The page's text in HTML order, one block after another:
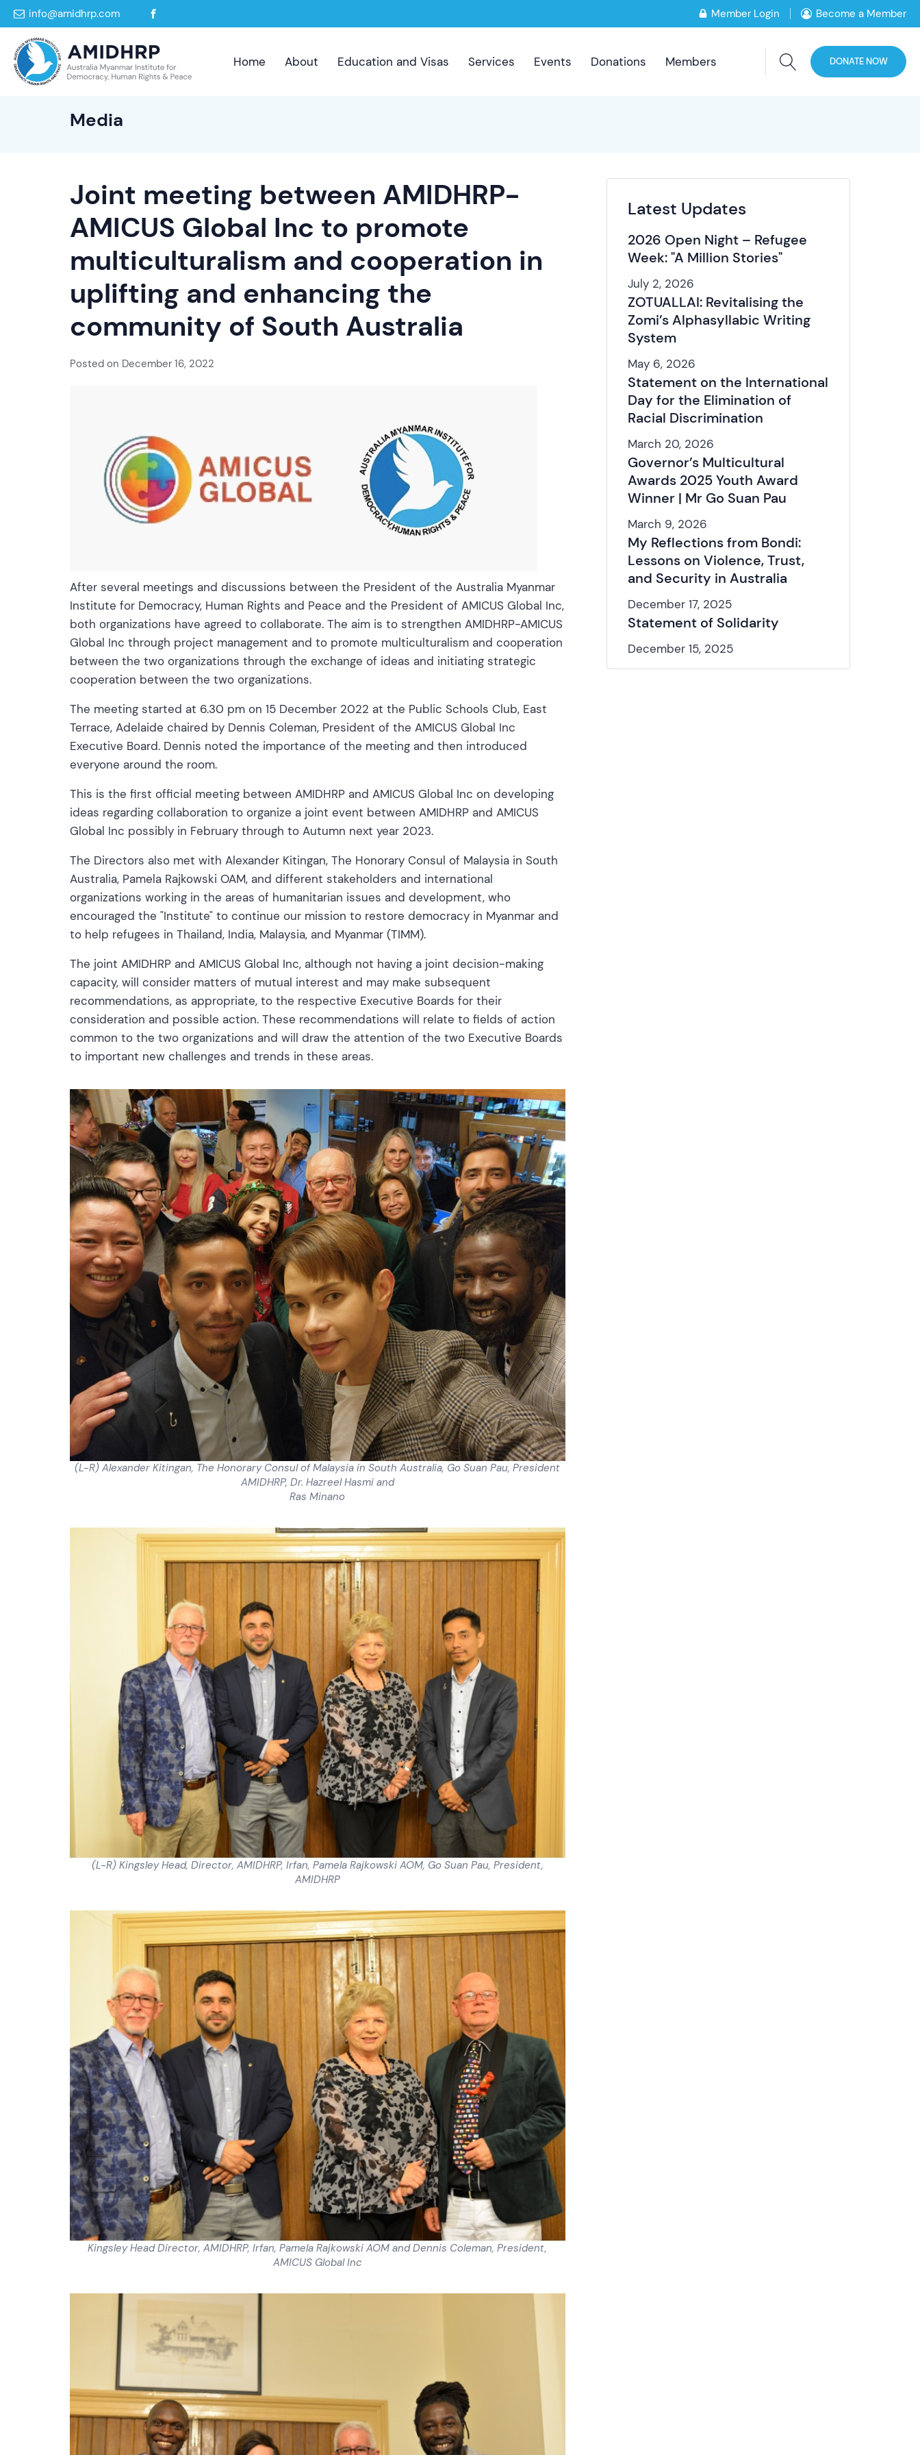
info@amidhrp.com Member Login Become a Member
Home About Education and Visas Services Events Donations Members DONATE NOW
Media
Joint meeting between AMIDHRP-
AMICUS Global Inc to promote
multiculturalism and cooperation in
uplifting and enhancing the
community of South Australia
Posted on December 16, 2022
After several meetings and discussions between the President of the Australia Myanmar
Institute for Democracy, Human Rights and Peace and the President of AMICUS Global Inc,
both organizations have agreed to collaborate. The aim is to strengthen AMIDHRP-AMICUS
Global Inc through project management and to promote multiculturalism and cooperation
between the two organizations through the exchange of ideas and initiating strategic
cooperation between the two organizations.
The meeting started at 6.30 pm on 15 December 2022 at the Public Schools Club, East
Terrace, Adelaide chaired by Dennis Coleman, President of the AMICUS Global Inc
Executive Board. Dennis noted the importance of the meeting and then introduced
everyone around the room.
This is the first official meeting between AMIDHRP and AMICUS Global Inc on developing
ideas regarding collaboration to organize a joint event between AMIDHRP and AMICUS
Global Inc possibly in February through to Autumn next year 2023.
The Directors also met with Alexander Kitingan, The Honorary Consul of Malaysia in South
Australia, Pamela Rajkowski OAM, and different stakeholders and international
organizations working in the areas of humanitarian issues and development, who
encouraged the "Institute" to continue our mission to restore democracy in Myanmar and
to help refugees in Thailand, India, Malaysia, and Myanmar (TIMM).
The joint AMIDHRP and AMICUS Global Inc, although not having a joint decision-making
capacity, will consider matters of mutual interest and may make subsequent
recommendations, as appropriate, to the respective Executive Boards for their
consideration and possible action. These recommendations will relate to fields of action
common to the two organizations and will draw the attention of the two Executive Boards
to important new challenges and trends in these areas.
(L-R) Alexander Kitingan, The Honorary Consul of Malaysia in South Australia, Go Suan Pau, President
AMIDHRP, Dr. Hazreel Hasmi and
Ras Minano
(L-R) Kingsley Head, Director, AMIDHRP, Irfan, Pamela Rajkowski AOM, Go Suan Pau, President,
AMIDHRP
Kingsley Head Director, AMIDHRP, Irfan, Pamela Rajkowski AOM and Dennis Coleman, President,
AMICUS Global Inc
Latest Updates
2026 Open Night – Refugee
Week: "A Million Stories"
July 2, 2026
ZOTUALLAI: Revitalising the
Zomi’s Alphasyllabic Writing
System
May 6, 2026
Statement on the International
Day for the Elimination of
Racial Discrimination
March 20, 2026
Governor’s Multicultural
Awards 2025 Youth Award
Winner | Mr Go Suan Pau
March 9, 2026
My Reflections from Bondi:
Lessons on Violence, Trust,
and Security in Australia
December 17, 2025
Statement of Solidarity
December 15, 2025